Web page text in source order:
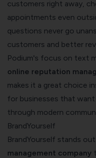
customers right away,
appointments even
questions never go
customers and better
Podium's focus on text
online reputation
makes it a great choice
for businesses that
through modern
BrandYourself
BrandYourself stands
management company